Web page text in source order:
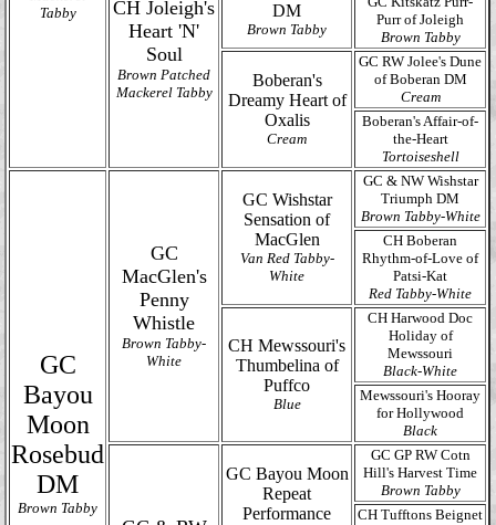
Tabby
CH Joleigh's
Heart 'N'
Soul
Brown Patched
Mackerel Tabby
DM
Brown Tabby
Purr of Joleigh
Brown Tabby
Boberan's
Dreamy Heart of
Oxalis
Cream
GC RW Jolee's Dune
of Boberan DM
Cream
Boberan's Affair-of-
the-Heart
Tortoiseshell
GC
Bayou
Moon
Rosebud
DM
Brown Tabby
GC
MacGlen's
Penny
Whistle
Brown Tabby-
White
GC Wishstar
Sensation of
MacGlen
Van Red Tabby-
White
GC & NW Wishstar
Triumph DM
Brown Tabby-White
CH Boberan
Rhythm-of-Love of
Patsi-Kat
Red Tabby-White
CH Mewssouri's
Thumbelina of
Puffco
Blue
CH Harwood Doc
Holiday of
Mewssouri
Black-White
Mewssouri's Hooray
for Hollywood
Black
GC Bayou Moon
Repeat
Performance
GC GP RW Cotn
Hill's Harvest Time
Brown Tabby
CH Tufftons Beignet